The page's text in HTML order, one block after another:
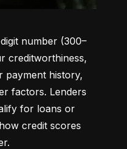
number (300–
creditworthiness,
payment history,
factors. Lenders
for loans or
credit scores